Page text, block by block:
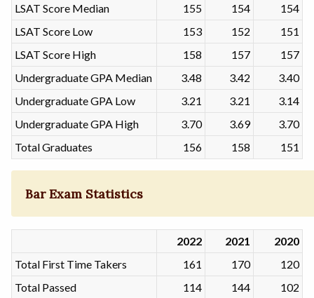
LSAT Score Median
155 154
154
LSAT Score Low
153 152
151
LSAT Score High
158 157
157
Undergraduate GPA Median
3.48 3.42
3.40
Undergraduate GPA Low
3.21 3.21
3.14
Undergraduate GPA High
3.70 3.69
3.70
Total Graduates
156 158 151
Bar Exam Statistics
2022 2021
2020
Total First Time Takers
161 170
120
Total Passed
114 144
102